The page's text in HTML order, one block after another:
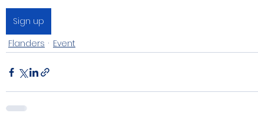
Sign up
Flanders
Event